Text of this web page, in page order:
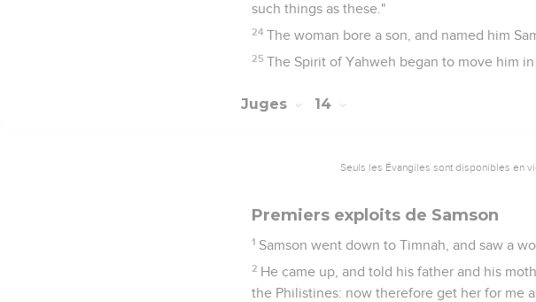
such things as these."
24 The woman bore a son, and named him
25 The Spirit of Yahweh began to move him
Juges 14
Seuls les Évangiles sont disponibles en
Premiers exploits de Samson
1 Samson went down to Timnah, and saw a
2 He came up, and told his father and his
the Philistines: now therefore get her for me